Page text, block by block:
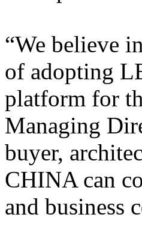
“We believe
of adopting
platform for
Managing
buyer,
CHINA can
and business